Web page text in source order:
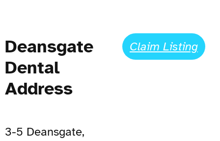
Deansgate
Dental
Address
3-5 Deansgate,
Claim Listing